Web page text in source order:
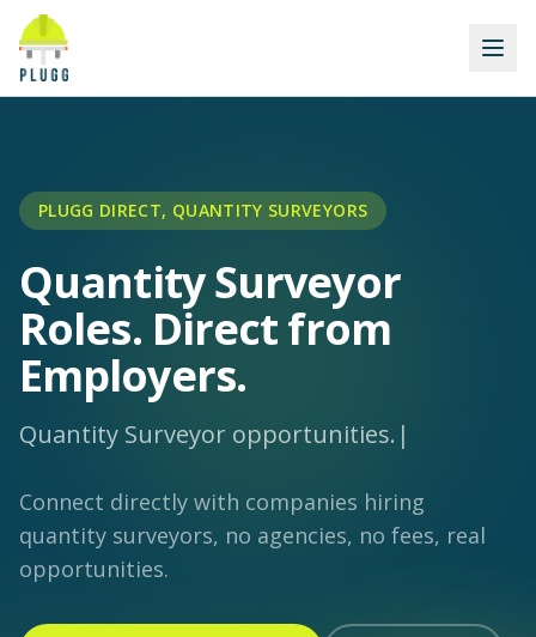
PLUGG DIRECT, QUANTITY SURVEYORS
Quantity Surveyor
Roles. Direct from
Employers.
Quantity Surveyor opportunities|
Connect directly with companies hiring
quantity surveyors, no agencies, no fees, real
opportunities.